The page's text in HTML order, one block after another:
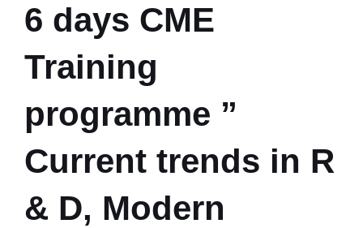
6 days CME
Training
programme ”
Current trends in R
& D, Modern